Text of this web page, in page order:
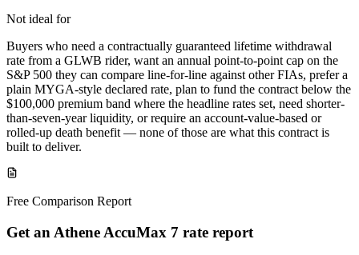
Not ideal for
Buyers who need a contractually guaranteed lifetime withdrawal
rate from a GLWB rider, want an annual point-to-point cap on the
S&P 500 they can compare line-for-line against other FIAs, prefer a
plain MYGA-style declared rate, plan to fund the contract below the
$100,000 premium band where the headline rates set, need shorter-
than-seven-year liquidity, or require an account-value-based or
rolled-up death benefit — none of those are what this contract is
built to deliver.
Free Comparison Report
Get an Athene AccuMax 7 rate report